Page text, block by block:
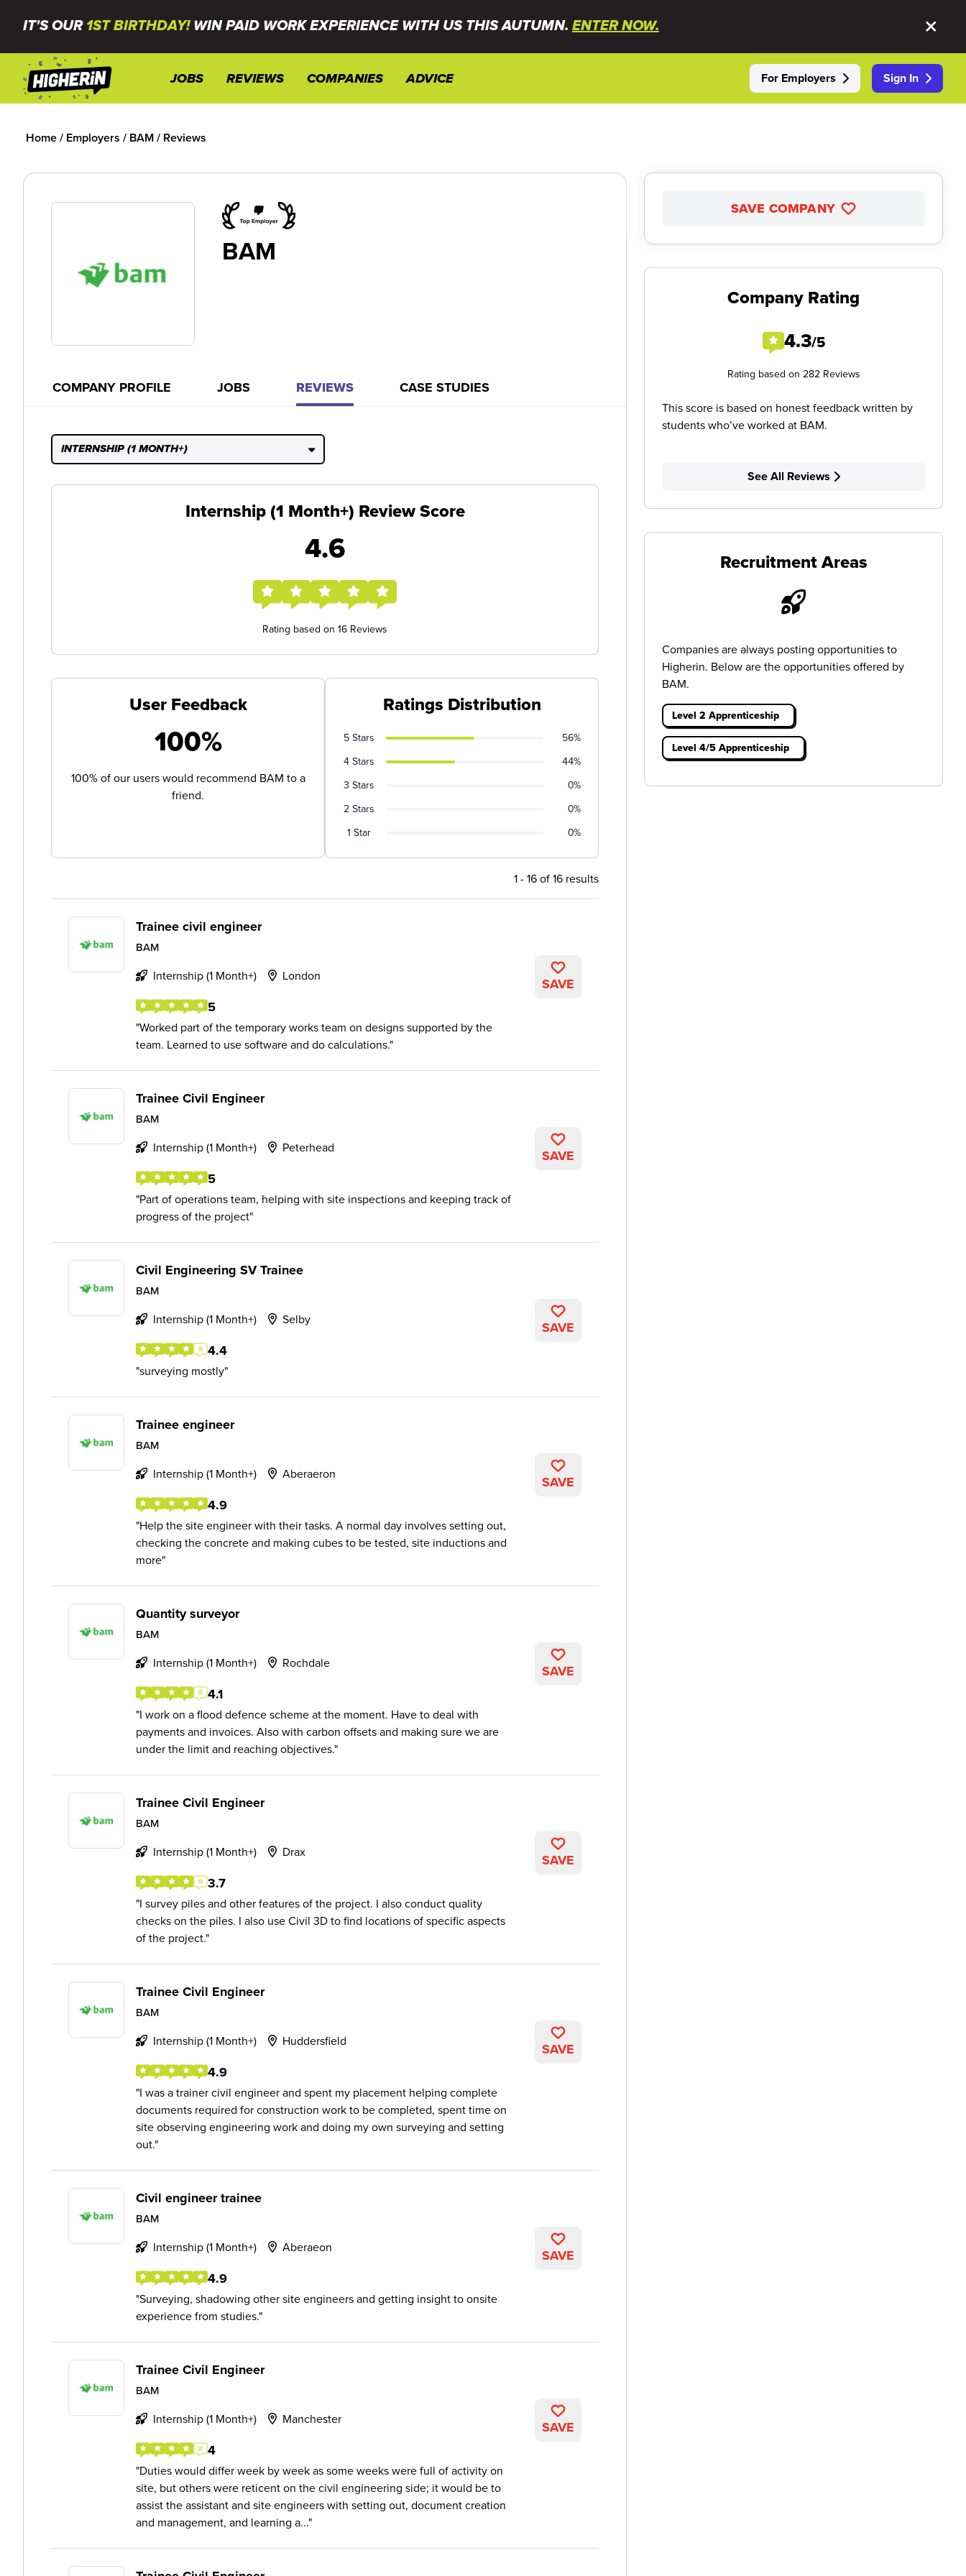
IT'S OUR 1ST BIRTHDAY!WIN PAID WORK EXPERIENCE WITH US THIS AUTUMN. ENTER NOW.
JOBS REVIEWS COMPANIES ADVICE For Employers Sign In
Home/ Employers / BAM/ Reviews
BAM
COMPANY PROFILE JOBS REVIEWS CASE STUDIES
INTERNSHIP (1 MONTH+)
Internship (1 Month+) Review Score
4.6
Rating based on 16 Reviews
User Feedback
100%
100% of our users would recommend BAM to a
friend.
Ratings Distribution
5 Stars
56%
4 Stars
44%
3 Stars
0%
2 Stars
0%
1 Star
0%
1 - 16 of 16 results
Trainee civil engineer
BAM
Internship (1 Month+) London
5
Worked part of the temporary works team on designs supported by the
team. Learned to use software and do calculations.
SAVE
Trainee Civil Engineer
BAM
Internship (1 Month+) Peterhead
5
Part of operations team, helping with site inspections and keeping track of
progress of the project
SAVE
Civil Engineering SV Trainee
BAM
Internship (1 Month+) Selby
4.4
surveying mostly
SAVE
Trainee engineer
BAM
Internship (1 Month+) Aberaeron
4.9
Help the site engineer with their tasks. A normal day involves setting out,
checking the concrete and making cubes to be tested, site inductions and
more
SAVE
Quantity surveyor
BAM
Internship (1 Month+) Rochdale
4.1
I work on a flood defence scheme at the moment. Have to deal with
payments and invoices. Also with carbon offsets and making sure we are
under the limit and reaching objectives.
SAVE
Trainee Civil Engineer
BAM
Internship (1 Month+) Drax
3.7
I survey piles and other features of the project. I also conduct quality
checks on the piles. I also use Civil 3D to find locations of specific aspects
of the project.
SAVE
Trainee Civil Engineer
BAM
Internship (1 Month+) Huddersfield
4.9
I was a trainer civil engineer and spent my placement helping complete
documents required for construction work to be completed, spent time on
site observing engineering work and doing my own surveying and setting
out.
SAVE
Civil engineer trainee
BAM
Internship (1 Month+) Aberaeon
4.9
Surveying, shadowing other site engineers and getting insight to onsite
experience from studies.
SAVE
Trainee Civil Engineer
BAM
Internship (1 Month+) Manchester
4
Duties would differ week by week as some weeks were full of activity on
site, but others were reticent on the civil engineering side; it would be to
assist the assistant and site engineers with setting out, document creation
and management, and learning a...
SAVE
SAVE COMPANY
Company Rating
4.3/5
Rating based on 282 Reviews
This score is based on honest feedback written by
students who’ve worked at BAM.
See All Reviews
Recruitment Areas
Companies are always posting opportunities to
Higherin. Below are the opportunities offered by
BAM.
Level 2 Apprenticeship
Level 4/5 Apprenticeship